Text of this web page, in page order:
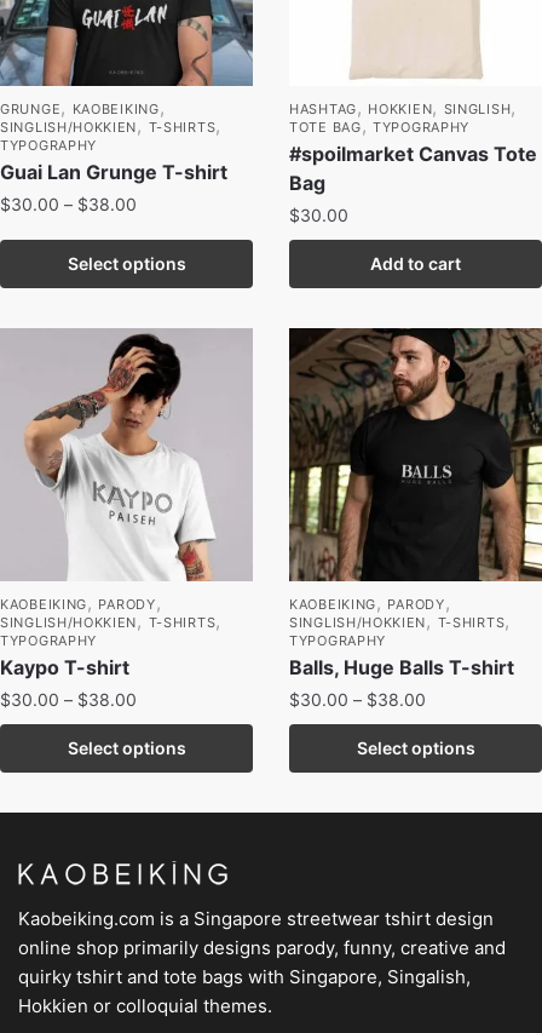
GRUNGE, KAOBEIKING,
SINGLISH/HOKKIEN, T-SHIRTS,
TYPOGRAPHY
Guai Lan Grunge T-shirt
$30.00 – $38.00
Select options
HASHTAG, HOKKIEN, SINGLISH,
TOTE BAG,TYPOGRAPHY
#spoilmarket Canvas Tote
Bag
$30.00
Add to cart
KAOBEIKING, PARODY,
SINGLISH/HOKKIEN, T-SHIRTS,
TYPOGRAPHY
Kaypo T-shirt
$30.00 – $38.00
Select options
KAOBEIKING, PARODY,
SINGLISH/HOKKIEN, T-SHIRTS,
TYPOGRAPHY
Balls, Huge Balls T-shirt
$30.00 – $38.00
Select options
Kaobeiking.com is a Singapore streetwear tshirt design
online shop primarily designs parody, funny, creative and
quirky tshirt and tote bags with Singapore, Singalish,
Hokkien or colloquial themes.